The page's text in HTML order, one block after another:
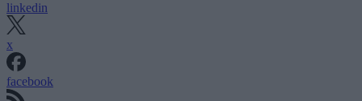
linkedin
x
facebook